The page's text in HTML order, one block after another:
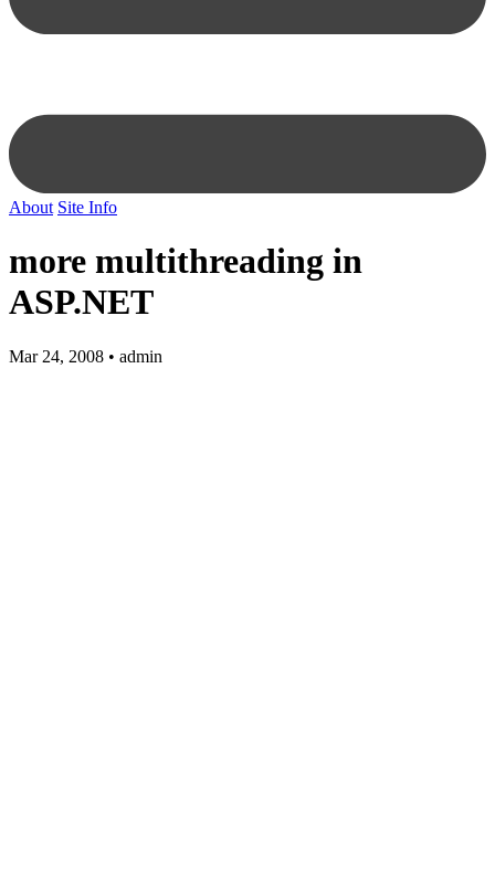
About Site Info
more multithreading in
ASP.NET
Mar 24, 2008 • admin